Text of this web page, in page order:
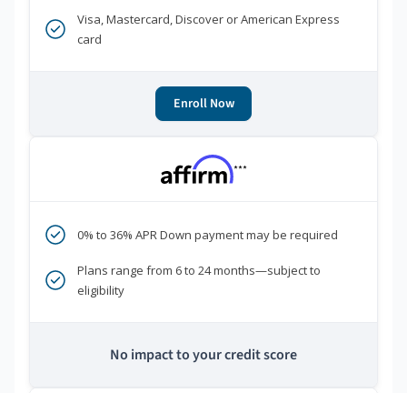
Visa, Mastercard, Discover or American Express
card
Enroll Now
***
0% to 36% APR Down payment may be required
Plans range from 6 to 24 months—subject to
eligibility
No impact to your credit score